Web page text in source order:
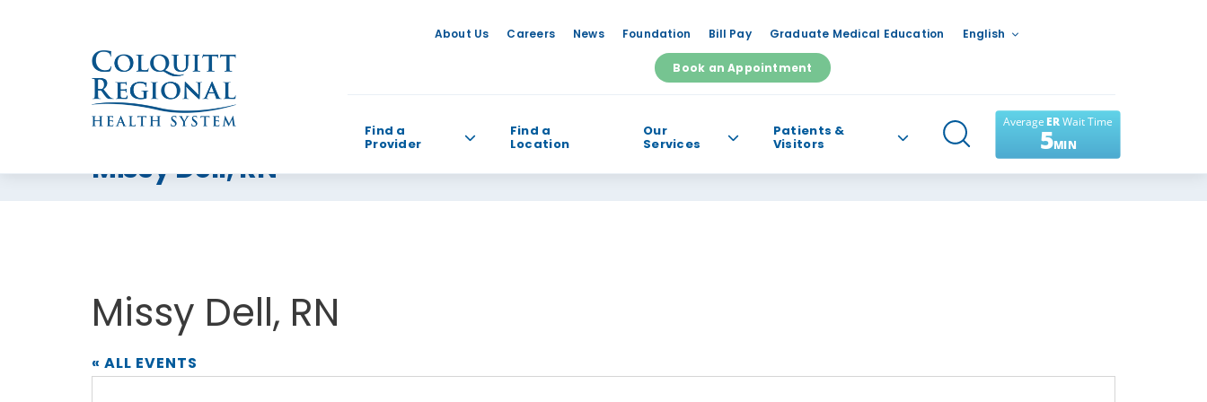
About Us Careers News Foundation Bill Pay Graduate Medical Education English
Book an Appointment
Find a
Provider
Find a
Location
Our
Services
Patients &
Visitors
What can we help you find?
Missy Dell, RN
Missy Dell, RN
« ALL EVENTS